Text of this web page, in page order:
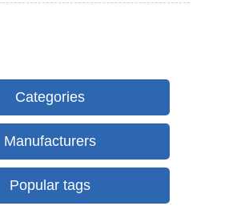
Categories
Manufacturers
Popular tags